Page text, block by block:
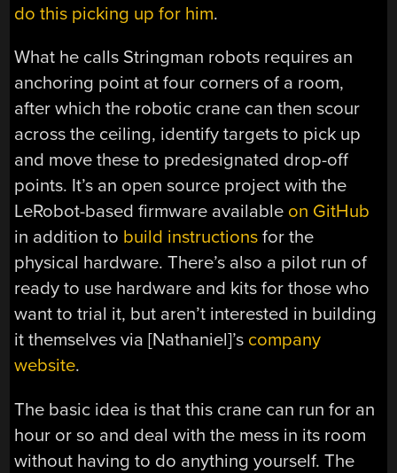
do this picking up for him.
What he calls Stringman robots requires an
anchoring point at four corners of a room,
after which the robotic crane can then scour
across the ceiling, identify targets to pick up
and move these to predesignated drop-off
points. It’s an open source project with the
LeRobot-based firmware available on GitHub
in addition to build instructions for the
physical hardware. There’s also a pilot run of
ready to use hardware and kits for those who
want to trial it, but aren’t interested in building
it themselves via [Nathaniel]’s company
website.
The basic idea is that this crane can run for an
hour or so and deal with the mess in its room
without having to do anything yourself. The